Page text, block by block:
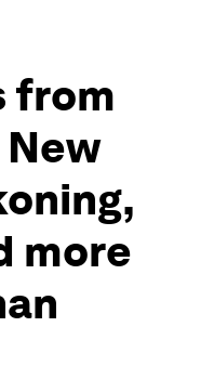
from
more